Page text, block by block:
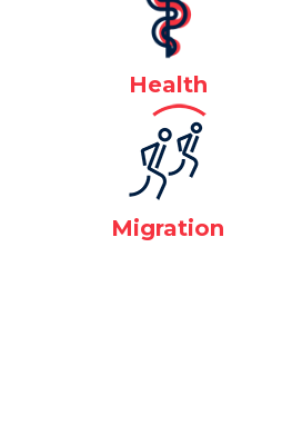
Health
Migration